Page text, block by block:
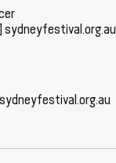
sydneyfestival.org.au